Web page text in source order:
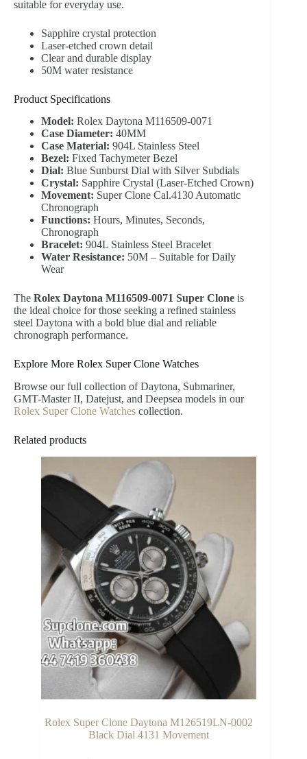
suitable for everyday use.
Sapphire crystal protection
Laser-etched crown detail
Clear and durable display
50M water resistance
Product Specifications
Model: Rolex Daytona M116509-0071
Case Diameter: 40MM
Case Material: 904L Stainless Steel
Bezel: Fixed Tachymeter Bezel
Dial: Blue Sunburst Dial with Silver Subdials
Crystal: Sapphire Crystal (Laser-Etched Crown)
Movement: Super Clone Cal.4130 Automatic
Chronograph
Functions: Hours, Minutes, Seconds,
Chronograph
Bracelet: 904L Stainless Steel Bracelet
Water Resistance: 50M – Suitable for Daily
Wear
The Rolex Daytona M116509-0071 Super Clone is
the ideal choice for those seeking a refined stainless
steel Daytona with a bold blue dial and reliable
chronograph performance.
Explore More Rolex Super Clone Watches
Browse our full collection of Daytona, Submariner,
GMT-Master II, Datejust, and Deepsea models in our
Rolex Super Clone Watches collection.
Related products
Rolex Super Clone Daytona M126519LN-0002
Black Dial 4131 Movement